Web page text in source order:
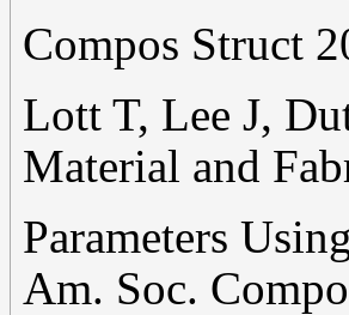
Compos Struct
Lott T, Lee J,
Material and
Parameters
Am. Soc.